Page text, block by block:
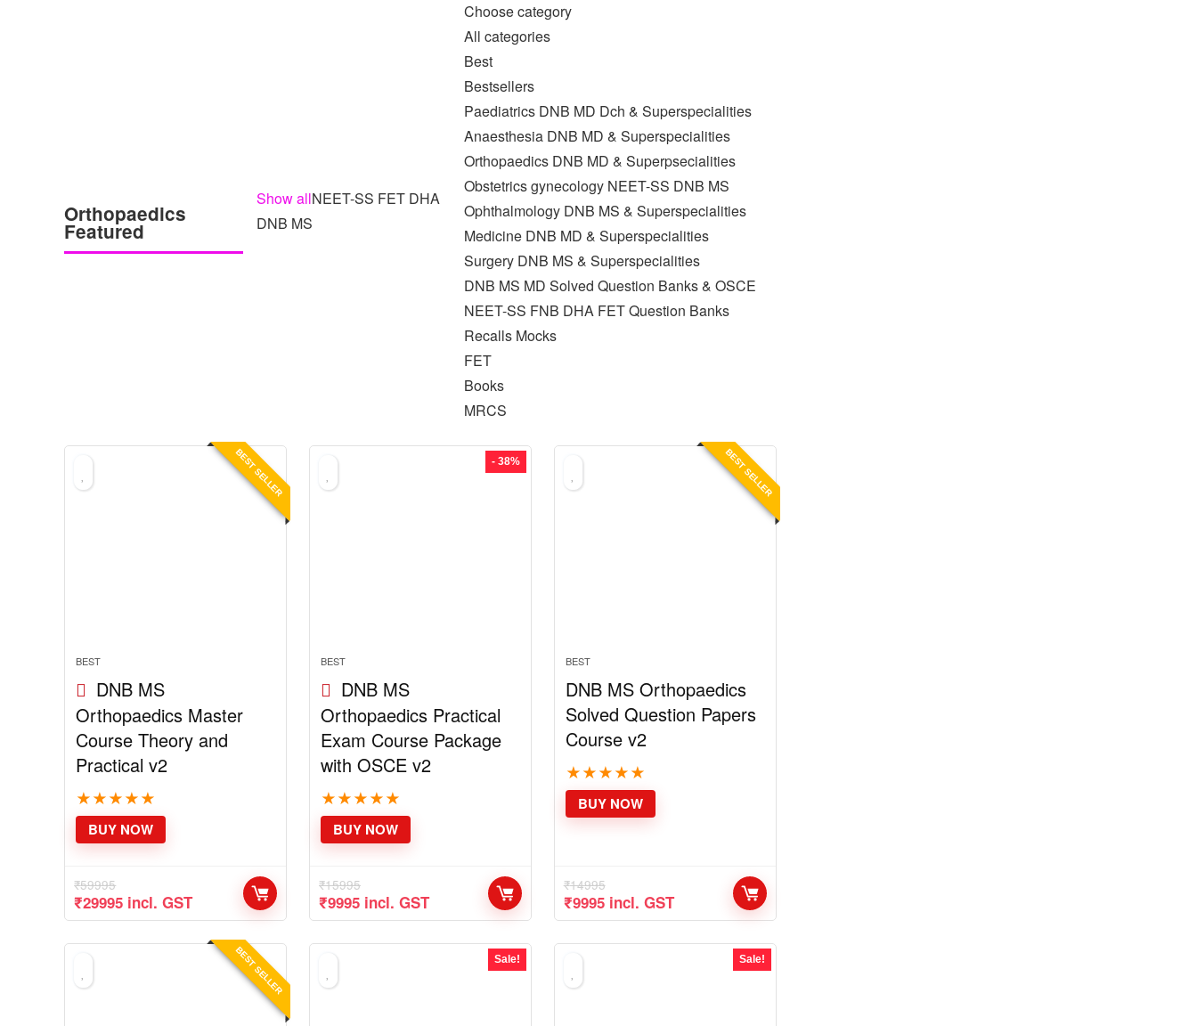
Orthopaedics
Featured
Show allNEET-SS FET DHA
DNB MS
Choose category
All categories
Best
Bestsellers
Paediatrics DNB MD Dch & Superspecialities
Anaesthesia DNB MD & Superspecialities
Orthopaedics DNB MD & Superpsecialities
Obstetrics gynecology NEET-SS DNB MS
Ophthalmology DNB MS & Superspecialities
Medicine DNB MD & Superspecialities
Surgery DNB MS & Superspecialities
DNB MS MD Solved Question Banks & OSCE
NEET-SS FNB DHA FET Question Banks
Recalls Mocks
FET
Books
MRCS
BEST SELLER
BEST
DNB MS
Orthopaedics Master
Course Theory and
Practical v2
★★★★★
₹59995
Original
price
₹29995Current
price
incl. GST
BUY NOW
- 38%
BEST
DNB MS
Orthopaedics Practical
Exam Course Package
with OSCE v2
★★★★★
₹15995
Original
price
₹9995Current
price
incl. GST
BUY NOW
BEST SELLER
BEST
DNB MS Orthopaedics
Solved Question Papers
Course v2
★★★★★
₹14995
Original
price
₹9995Current
price
incl. GST
BUY NOW
BEST SELLER Sale! Sale!